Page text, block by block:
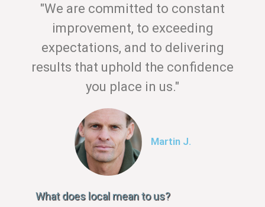
"We are committed to constant
improvement, to exceeding
expectations, and to delivering
results that uphold the confidence
you place in us."
Martin J.
What does local mean to us?